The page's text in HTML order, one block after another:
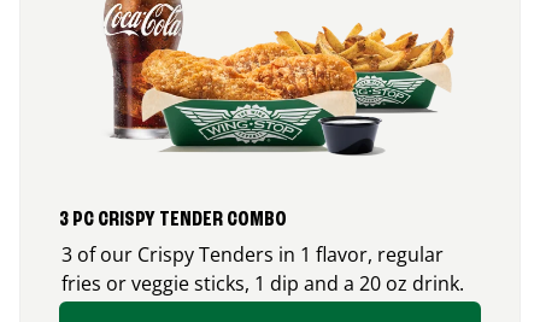
3 PC CRISPY TENDER COMBO
3 of our Crispy Tenders in 1 flavor, regular
fries or veggie sticks, 1 dip and a 20 oz drink.